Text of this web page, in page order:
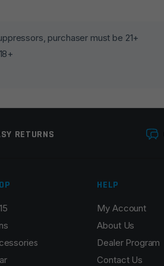
purchaser must be 21+
RETURNS
HELP
My Account
About Us
Dealer Program
Contact Us